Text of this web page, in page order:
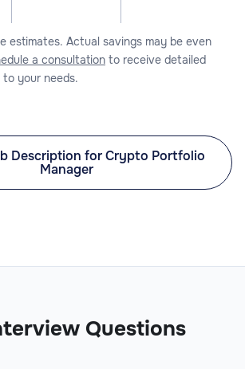
estimates. Actual savings may be even
a consultation to receive detailed
your needs.
Description for Crypto Portfolio
Manager
Questions